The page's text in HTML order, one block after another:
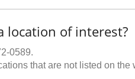
location of interest?
0589.
that are not listed on the